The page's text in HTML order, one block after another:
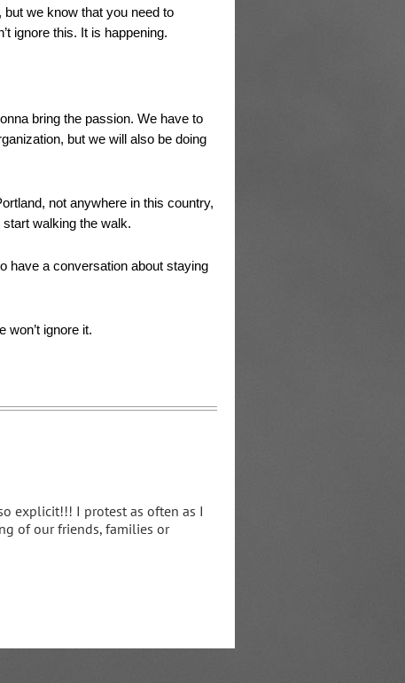
we know that you need to
ignore this. It is happening.
bring the passion. We have to
but we will also be doing
not anywhere in this country,
walking the walk.
have a conversation about staying
won’t ignore it.
explicit!!! I protest as often as I
of our friends, families or